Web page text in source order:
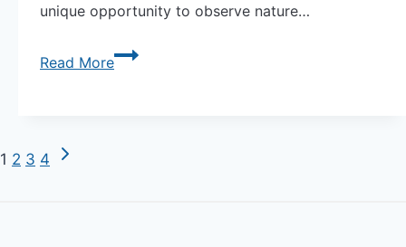
unique opportunity to observe nature…
Read MoreExplore
Page
1 2 3 4
Next